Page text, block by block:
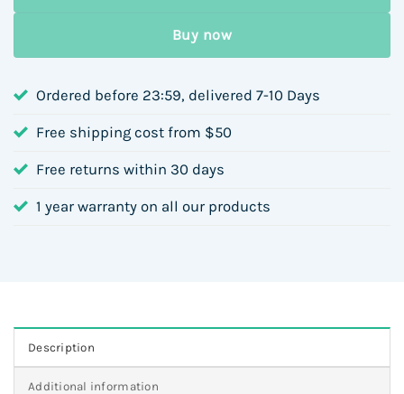
Buy now
Ordered before 23:59, delivered 7-10 Days
Free shipping cost from $50
Free returns within 30 days
1 year warranty on all our products
Description
Additional information